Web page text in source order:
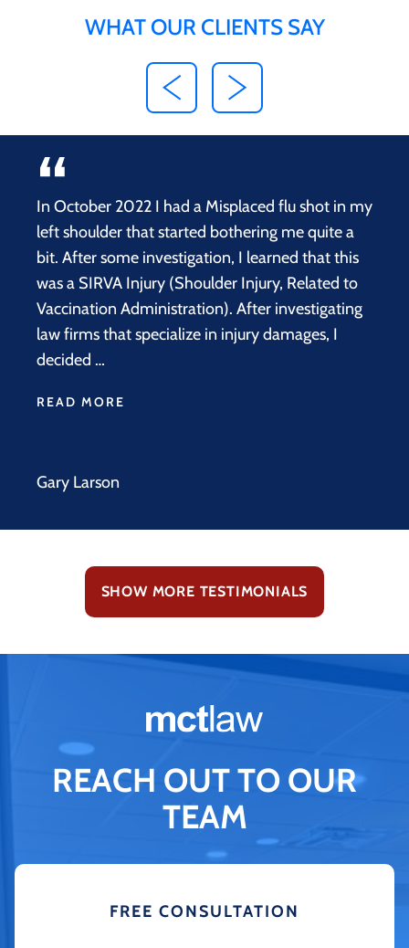
WHAT OUR CLIENTS SAY
In October 2022 I had a Misplaced flu shot in my
left shoulder that started bothering me quite a
bit. After some investigation, I learned that this
was a SIRVA Injury (Shoulder Injury, Related to
Vaccination Administration). After investigating
law firms that specialize in injury damages, I
decided …
READ MORE
Gary Larson
SHOW MORE TESTIMONIALS
REACH OUT TO OUR
TEAM
FREE CONSULTATION